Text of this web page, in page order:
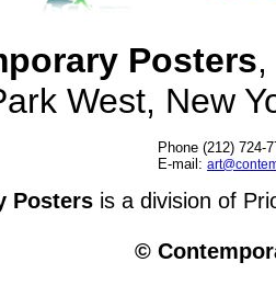
Posters
West, New
Phone (212) 724-
E-mail:
Posters is a division of
©